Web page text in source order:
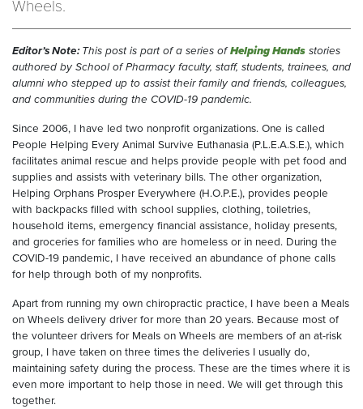
Wheels.
Editor’s Note:This post is part of a series ofHelping Hands stories
authored by School of Pharmacy faculty, staff, students, trainees, and
alumni who stepped up to assist their family and friends, colleagues,
and communities during the COVID-19 pandemic.
Since 2006, I have led two nonprofit organizations. One is called
People Helping Every Animal Survive Euthanasia (P.L.E.A.S.E.), which
facilitates animal rescue and helps provide people with pet food and
supplies and assists with veterinary bills. The other organization,
Helping Orphans Prosper Everywhere (H.O.P.E.), provides people
with backpacks filled with school supplies, clothing, toiletries,
household items, emergency financial assistance, holiday presents,
and groceries for families who are homeless or in need. During the
COVID-19 pandemic, I have received an abundance of phone calls
for help through both of my nonprofits.
Apart from running my own chiropractic practice, I have been a Meals
on Wheels delivery driver for more than 20 years. Because most of
the volunteer drivers for Meals on Wheels are members of an at-risk
group, I have taken on three times the deliveries I usually do,
maintaining safety during the process. These are the times where it is
even more important to help those in need. We will get through this
together.